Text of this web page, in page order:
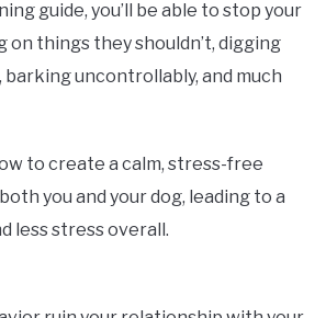
guide, you’ll be able to stop your
on things they shouldn’t, digging
barking uncontrollably, and much
to create a calm, stress-free
you and your dog, leading to a
less stress overall.